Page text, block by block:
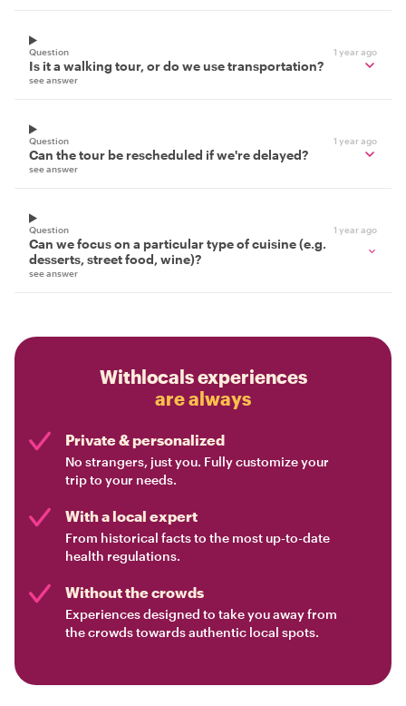
Question 1 year ago
Is it a walking tour, or do we use transportation?
see answer
Question 1 year ago
Can the tour be rescheduled if we're delayed?
see answer
Question 1 year ago
Can we focus on a particular type of cuisine (e.g.
desserts, street food, wine)?
see answer
Withlocals experiences
are always
Private & personalized
No strangers, just you. Fully customize your
trip to your needs.
With a local expert
From historical facts to the most up-to-date
health regulations.
Without the crowds
Experiences designed to take you away from
the crowds towards authentic local spots.